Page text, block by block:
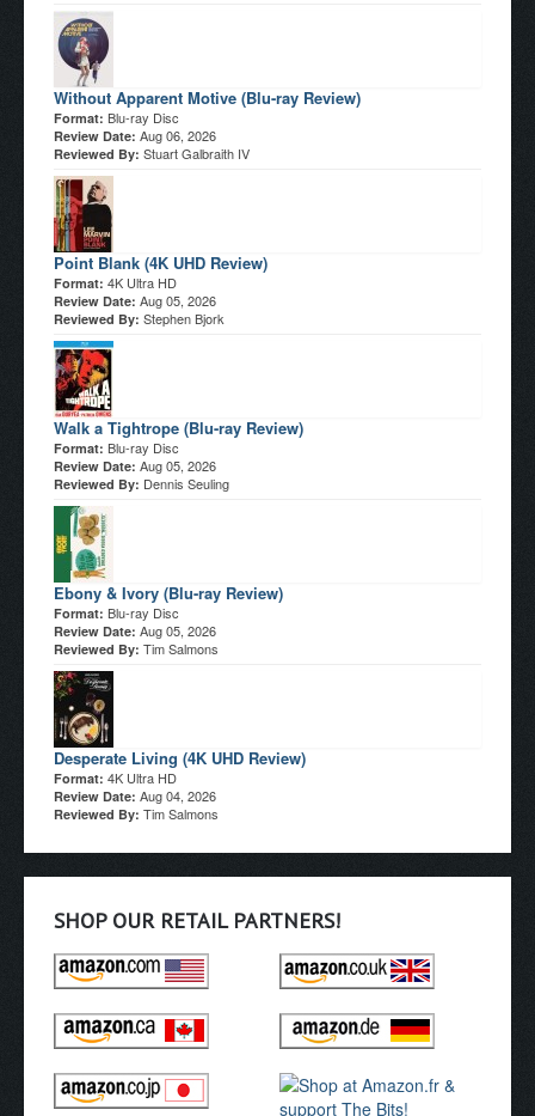
Without Apparent Motive (Blu-ray Review)
Format: Blu-ray Disc
Review Date: Aug 06, 2026
Reviewed By: Stuart Galbraith IV
Point Blank (4K UHD Review)
Format: 4K Ultra HD
Review Date: Aug 05, 2026
Reviewed By: Stephen Bjork
Walk a Tightrope (Blu-ray Review)
Format: Blu-ray Disc
Review Date: Aug 05, 2026
Reviewed By: Dennis Seuling
Ebony & Ivory (Blu-ray Review)
Format: Blu-ray Disc
Review Date: Aug 05, 2026
Reviewed By: Tim Salmons
Desperate Living (4K UHD Review)
Format: 4K Ultra HD
Review Date: Aug 04, 2026
Reviewed By: Tim Salmons
SHOP OUR RETAIL PARTNERS!